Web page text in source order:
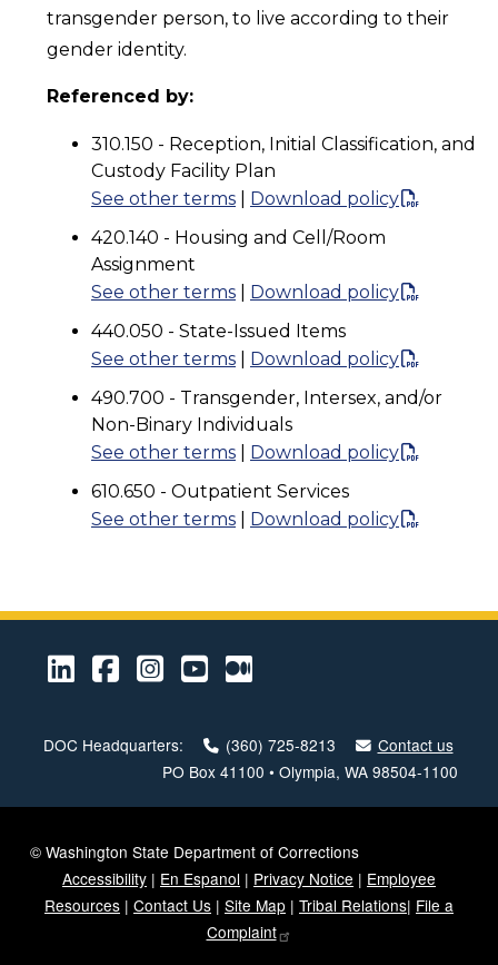
transgender person, to live according to their
gender identity.
Referenced by:
310.150 - Reception, Initial Classification, and
Custody Facility Plan
See other terms
Download policy
420.140 - Housing and Cell/Room
Assignment
See other terms
Download policy
440.050 - State-Issued Items
See other terms
Download policy
490.700 - Transgender, Intersex, and/or
Non-Binary Individuals
See other terms
Download policy
610.650 - Outpatient Services
See other terms
Download policy
LinkedIn
Facebook
Instagram
Youtube
Medium
DOC Headquarters: (360) 725-8213
Contact us
PO Box 41100 • Olympia, WA 98504-1100
© Washington State Department of Corrections
Accessibility | En Espanol | Privacy Notice | Employee
Resources | Contact Us | Site Map | Tribal Relations| File a
Complaint